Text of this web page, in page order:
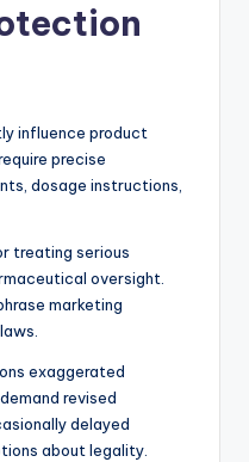
influence product
precise
dosage instructions,
treating serious
oversight.
marketing
exaggerated
revised
delayed
about legality.